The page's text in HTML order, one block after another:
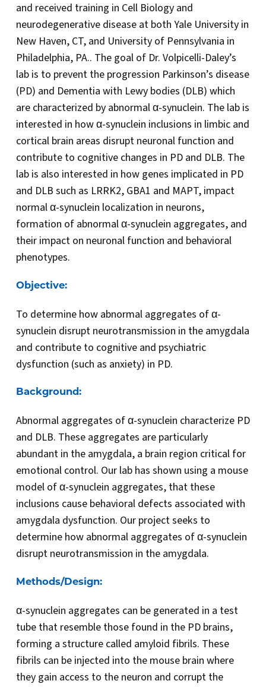
and received training in Cell Biology and
neurodegenerative disease at both Yale University in
New Haven, CT, and University of Pennsylvania in
Philadelphia, PA.. The goal of Dr. Volpicelli-Daley’s
lab is to prevent the progression Parkinson’s disease
(PD) and Dementia with Lewy bodies (DLB) which
are characterized by abnormal α-synuclein. The lab is
interested in how α-synuclein inclusions in limbic and
cortical brain areas disrupt neuronal function and
contribute to cognitive changes in PD and DLB. The
lab is also interested in how genes implicated in PD
and DLB such as LRRK2, GBA1 and MAPT, impact
normal α-synuclein localization in neurons,
formation of abnormal α-synuclein aggregates, and
their impact on neuronal function and behavioral
phenotypes.
Objective:
To determine how abnormal aggregates of α-
synuclein disrupt neurotransmission in the amygdala
and contribute to cognitive and psychiatric
dysfunction (such as anxiety) in PD.
Background:
Abnormal aggregates of α-synuclein characterize PD
and DLB. These aggregates are particularly
abundant in the amygdala, a brain region critical for
emotional control. Our lab has shown using a mouse
model of α-synuclein aggregates, that these
inclusions cause behavioral defects associated with
amygdala dysfunction. Our project seeks to
determine how abnormal aggregates of α-synuclein
disrupt neurotransmission in the amygdala.
Methods/Design:
α-synuclein aggregates can be generated in a test
tube that resemble those found in the PD brains,
forming a structure called amyloid fibrils. These
fibrils can be injected into the mouse brain where
they gain access to the neuron and corrupt the